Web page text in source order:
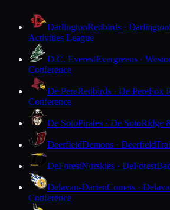
DarlingtonRedbirds · Darlington
Activities League
D.C. EverestEvergreens ·
Conference
De PereRedbirds · De PereFox
Conference
De SotoPirates · De SotoRidge
DeerfieldDemons · Deerfield
DeForestNorskies · DeForest
Delavan-DarienComets ·
Conference